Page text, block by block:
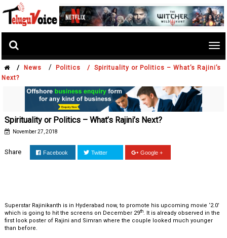
/ News / Politics /
Spirituality or Politics – What’s Rajini’s
Next?
Spirituality or Politics – What’s Rajini’s Next?
November 27, 2018
Share Facebook Twitter Google +
Superstar Rajinikanth is in Hyderabad now, to promote his upcoming movie ‘2.0’
which is going to hit the screens on December 29th. It is already observed in the
first look poster of Rajini and Simran where the couple looked much younger
than before.